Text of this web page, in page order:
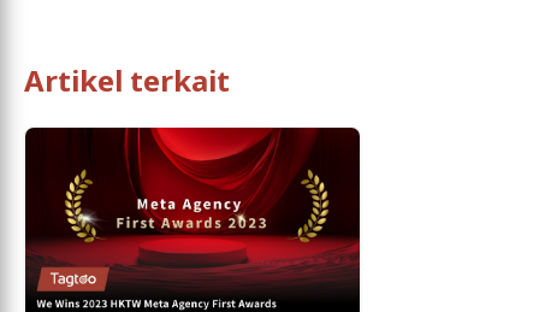
Artikel terkait